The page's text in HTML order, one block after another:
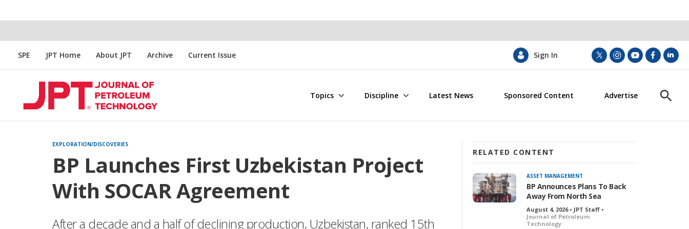
SPE JPT Home About JPT Archive Current Issue Sign In
t
e
i
t
g
a
y
t
b
f
o
l
n
k
d
Topics Discipline Latest News Sponsored Content Advertise
S
o
EXPLORATION/DISCOVERIES
BP Launches First Uzbekistan Project
With SOCAR Agreement
After a decade and a half of declining production, Uzbekistan, ranked 15th
RELATED CONTENT
ASSET MANAGEMENT
BP Announces Plans To Back
Away From North Sea
August 4, 2026 • JPT Staff •
Journal of Petroleum
Technology